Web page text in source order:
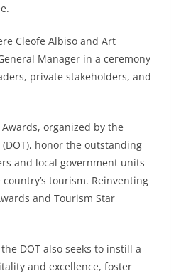
Cleofe Albiso and Art
Manager in a ceremony
private stakeholders, and
organized by the
honor the outstanding
and local government units
tourism. Reinventing
and Tourism Star
DOT also seeks to instill a
and excellence, foster